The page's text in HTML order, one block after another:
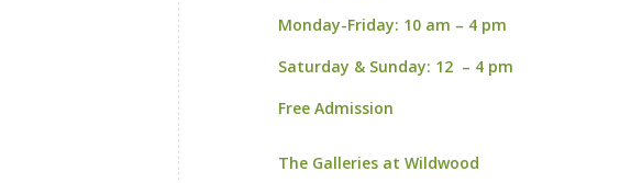
Monday-Friday: 10 am – 4 pm
Saturday & Sunday: 12 – 4 pm
Free Admission
The Galleries at Wildwood